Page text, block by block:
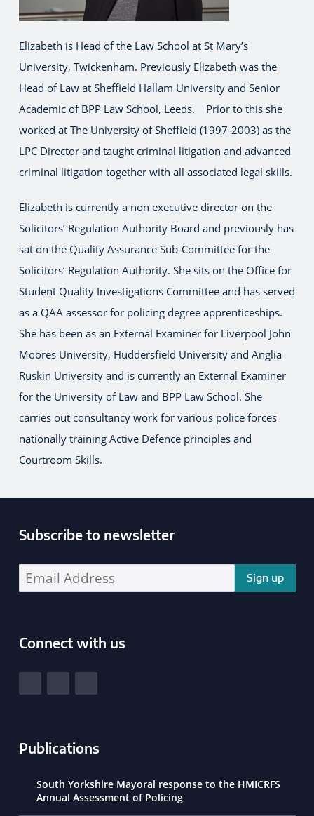
Elizabeth is Head of the Law School at St Mary’s
University, Twickenham. Previously Elizabeth was the
Head of Law at Sheffield Hallam University and Senior
Academic of BPP Law School, Leeds. Prior to this she
worked at The University of Sheffield (1997-2003) as the
LPC Director and taught criminal litigation and advanced
criminal litigation together with all associated legal skills.
Elizabeth is currently a non executive director on the
Solicitors’ Regulation Authority Board and previously has
sat on the Quality Assurance Sub-Committee for the
Solicitors’ Regulation Authority. She sits on the Office for
Student Quality Investigations Committee and has served
as a QAA assessor for policing degree apprenticeships.
She has been as an External Examiner for Liverpool John
Moores University, Huddersfield University and Anglia
Ruskin University and is currently an External Examiner
for the University of Law and BPP Law School. She
carries out consultancy work for various police forces
nationally training Active Defence principles and
Courtroom Skills.
Subscribe to newsletter
Connect with us
Publications
South Yorkshire Mayoral response to the HMICRFS
Annual Assessment of Policing